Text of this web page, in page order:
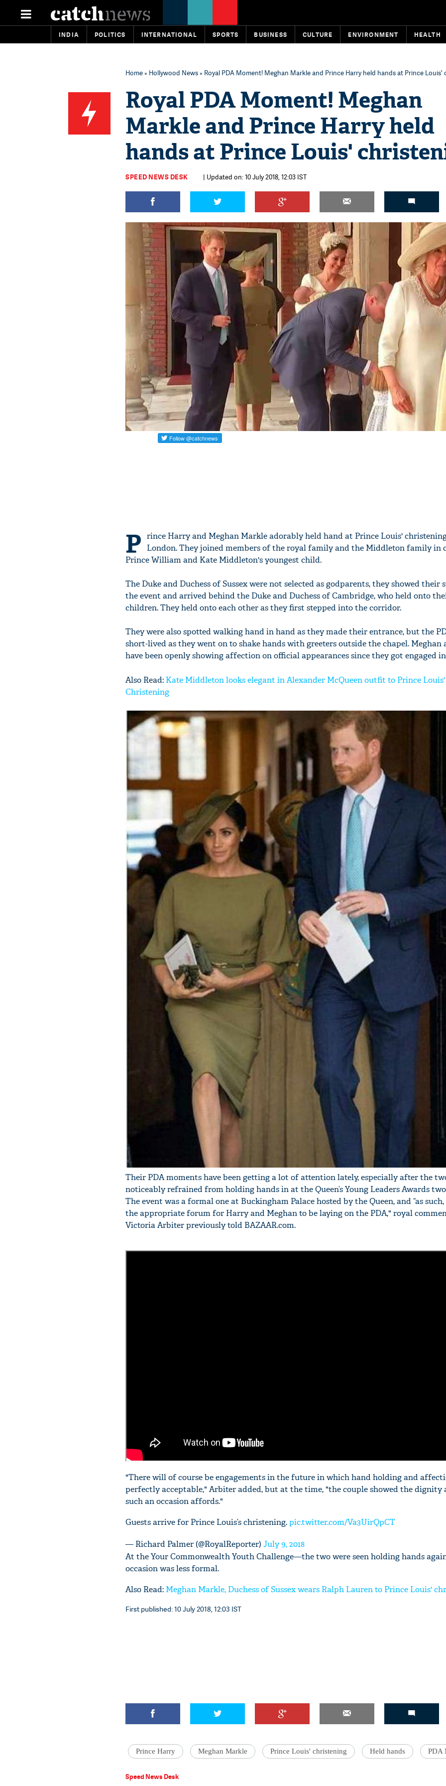
INDIA POLITICS INTERNATIONAL SPORTS BUSINESS CULTURE ENVIRONMENT HEALTH
Home» Hollywood News» Royal PDA Moment! Meghan Markle and Prince Harry held hands at Prince Louis'
Royal PDA Moment! Meghan
Markle and Prince Harry held
hands at Prince Louis'
SPEED NEWS DESK | Updated on: 10 July 2018, 12:03 IST
P rince Harry and Meghan Markle adorably held hand at Prince Louis'
London. They joined members of the royal family and the Middleton family in
Prince William and Kate Middleton's youngest child.
The Duke and Duchess of Sussex were not selected as godparents, they showed their
the event and arrived behind the Duke and Duchess of Cambridge, who held onto
children. They held onto each other as they first stepped into the corridor.
They were also spotted walking hand in hand as they made their entrance, but the
short-lived as they went on to shake hands with greeters outside the chapel. Meghan
have been openly showing affection on official appearances since they got engaged
Also Read: Kate Middleton looks elegant in Alexander McQueen outfit to Prince Louis'
Christening
Their PDA moments have been getting a lot of attention lately, especially after the
noticeably refrained from holding hands in at the Queen’s Young Leaders Awards two
The event was a formal one at Buckingham Palace hosted by the Queen, and “as
the appropriate forum for Harry and Meghan to be laying on the PDA," royal
Victoria Arbiter previously told BAZAAR.com.
"There will of course be engagements in the future in which hand holding and
perfectly acceptable," Arbiter added, but at the time, "the couple showed the dignity
such an occasion affords."
Guests arrive for Prince Louis’s christening.pic.twitter.com/Va3UirQpCT
— Richard Palmer (@RoyalReporter) July 9, 2018
At the Your Commonwealth Youth Challenge—the two were seen holding hands
occasion was less formal.
Also Read: Meghan Markle, Duchess of Sussex wears Ralph Lauren to Prince Louis'
First published: 10 July 2018, 12:03 IST
Prince Harry Meghan Markle Prince Louis' christening Held hands PDA
Speed News Desk
fan
mai
nahi'